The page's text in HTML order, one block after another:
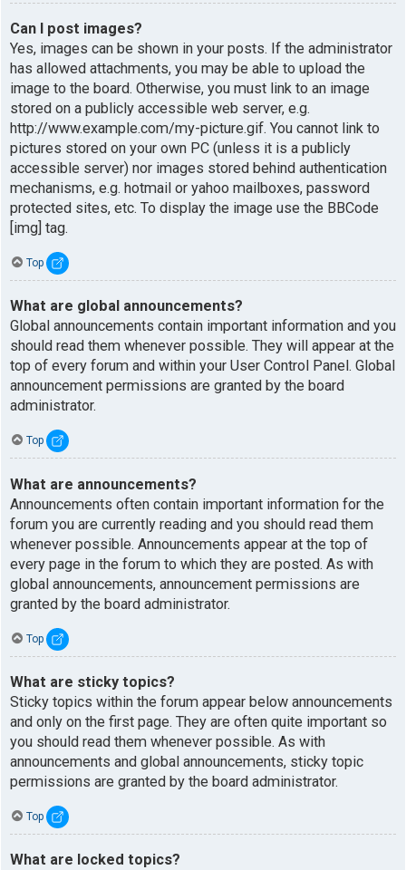
Can I post images?
Yes, images can be shown in your posts. If the administrator
has allowed attachments, you may be able to upload the
image to the board. Otherwise, you must link to an image
stored on a publicly accessible web server, e.g.
http://www.example.com/my-picture.gif. You cannot link to
pictures stored on your own PC (unless it is a publicly
accessible server) nor images stored behind authentication
mechanisms, e.g. hotmail or yahoo mailboxes, password
protected sites, etc. To display the image use the BBCode
[img] tag.
Top
What are global announcements?
Global announcements contain important information and you
should read them whenever possible. They will appear at the
top of every forum and within your User Control Panel. Global
announcement permissions are granted by the board
administrator.
Top
What are announcements?
Announcements often contain important information for the
forum you are currently reading and you should read them
whenever possible. Announcements appear at the top of
every page in the forum to which they are posted. As with
global announcements, announcement permissions are
granted by the board administrator.
Top
What are sticky topics?
Sticky topics within the forum appear below announcements
and only on the first page. They are often quite important so
you should read them whenever possible. As with
announcements and global announcements, sticky topic
permissions are granted by the board administrator.
Top
What are locked topics?